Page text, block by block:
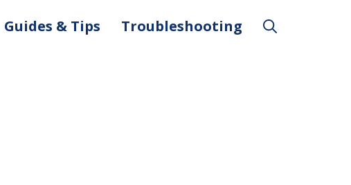
Guides & Tips Troubleshooting